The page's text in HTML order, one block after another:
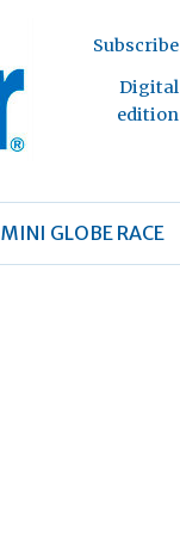
Subscribe
Digital
edition
MINI GLOBE RACE